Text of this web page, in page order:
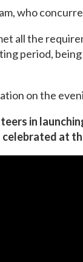
who
all the
period,
on the
in
celebrated at